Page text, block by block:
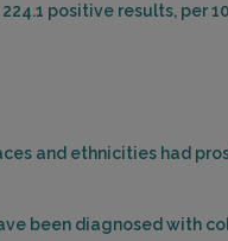
positive results, per
and ethnicities had
been diagnosed with